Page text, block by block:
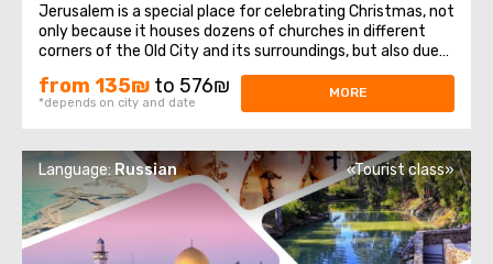
Jerusalem is a special place for celebrating Christmas, not
only because it houses dozens of churches in different
corners of the Old City and its surroundings, but also due
to its close proximity to Bethlehem—the city where
Jesus was born.As Joseph and Mary searched for a warm
and sheltered place ...
from 135₪ to 576₪
*depends on city and date
MORE
Language:Russian «Tourist class»